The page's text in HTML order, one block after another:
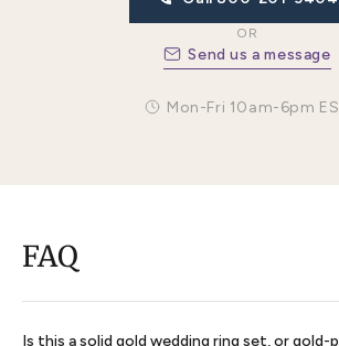
OR
Send us a message
Mon-Fri 10am-6pm
FAQ
Is this a solid gold wedding ring set, or gold-